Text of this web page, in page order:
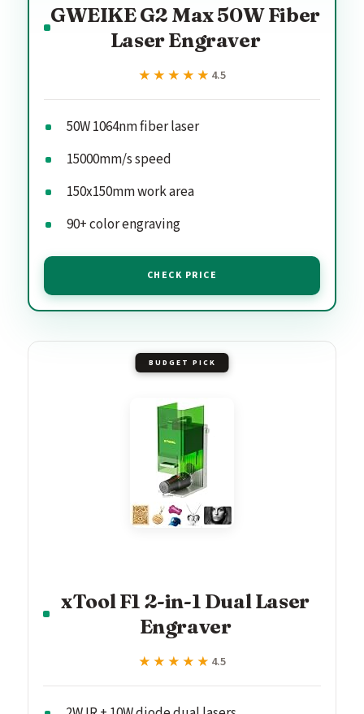
GWEIKE G2 Max 50W Fiber
Laser Engraver
★★★★★
★★★★★ 4.5
50W 1064nm fiber laser
15000mm/s speed
150x150mm work area
90+ color engraving
CHECK PRICE
BUDGET PICK
xTool F1 2-in-1 Dual Laser
Engraver
★★★★★
★★★★★ 4.5